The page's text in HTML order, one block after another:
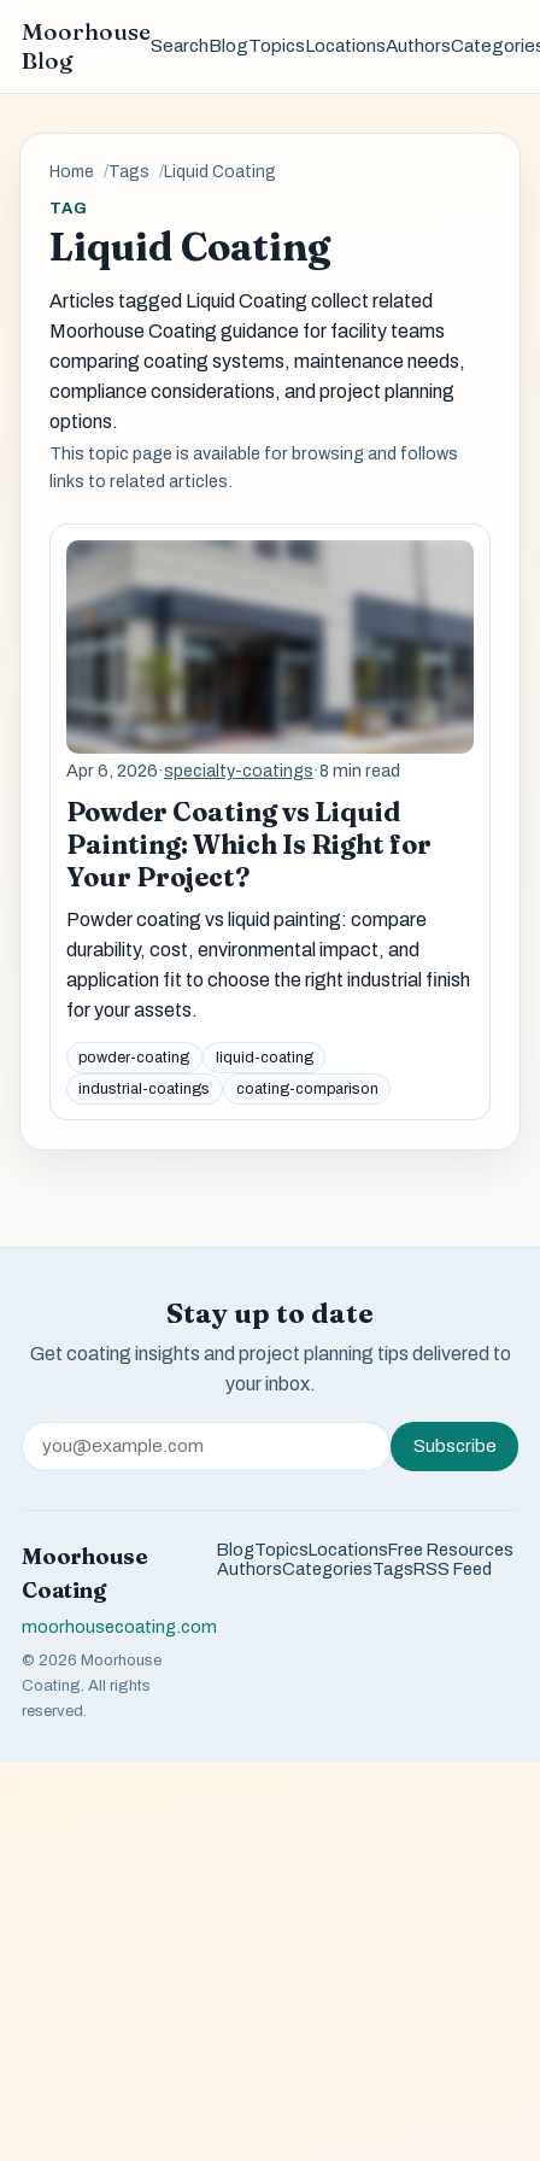
Moorhouse
Blog
SearchBlogTopicsLocationsAuthors
Home Tags Liquid Coating
TAG
Liquid Coating
Articles tagged Liquid Coating collect related
Moorhouse Coating guidance for facility teams
comparing coating systems, maintenance needs,
compliance considerations, and project planning
options.
This topic page is available for browsing and follows
links to related articles.
Apr 6, 2026·specialty-coatings·8 min read
Powder Coating vs Liquid
Painting: Which Is Right for
Your Project?
Powder coating vs liquid painting: compare
durability, cost, environmental impact, and
application fit to choose the right industrial finish
for your assets.
powder-coating
liquid-coating
industrial-coatings
coating-comparison
Stay up to date
Get coating insights and project planning tips delivered to
your inbox.
Subscribe
Moorhouse
Coating
moorhousecoating.com
© 2026 Moorhouse
Coating. All rights
reserved.
BlogTopicsLocationsFree Resources
AuthorsCategoriesTagsRSS Feed